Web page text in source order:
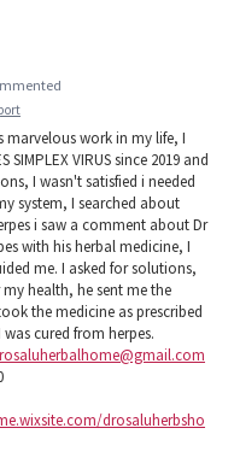
marvelous work in my life, I
SIMPLEX VIRUS since 2019 and
I wasn't satisfied i needed
system, I searched about
i saw a comment about Dr
with his herbal medicine, I
me. I asked for solutions,
health, he sent me the
the medicine as prescribed
cured from herpes.
drosaluherbsho